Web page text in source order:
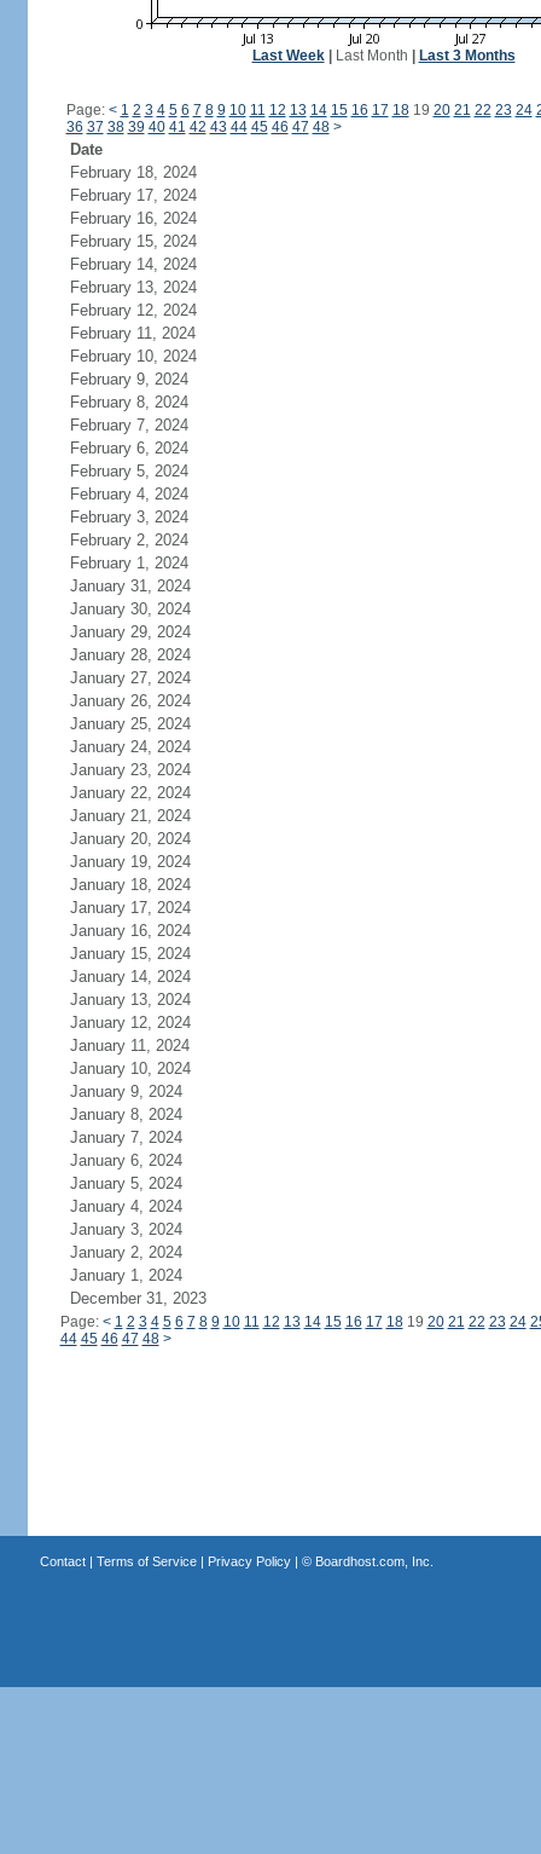
Last Week| Last Month Last 3 Months
Page: < 1 2 3 4 5 6 7 8 9 10 11 12 13 14 15 16 17 1819 20 21 22 23 24
36 37 38 39 40 41 42 43 44 45 46 47 48 >
Date
February 18, 2024
February 17, 2024
February 16, 2024
February 15, 2024
February 14, 2024
February 13, 2024
February 12, 2024
February 11, 2024
February 10, 2024
February 9, 2024
February 8, 2024
February 7, 2024
February 6, 2024
February 5, 2024
February 4, 2024
February 3, 2024
February 2, 2024
February 1, 2024
January 31, 2024
January 30, 2024
January 29, 2024
January 28, 2024
January 27, 2024
January 26, 2024
January 25, 2024
January 24, 2024
January 23, 2024
January 22, 2024
January 21, 2024
January 20, 2024
January 19, 2024
January 18, 2024
January 17, 2024
January 16, 2024
January 15, 2024
January 14, 2024
January 13, 2024
January 12, 2024
January 11, 2024
January 10, 2024
January 9, 2024
January 8, 2024
January 7, 2024
January 6, 2024
January 5, 2024
January 4, 2024
January 3, 2024
January 2, 2024
January 1, 2024
December 31, 2023
Page: < 1 2 3 4 5 6 7 8 9 10 11 12 13 14 15 16 17 1819 20 21 22 23 24
44 45 46 47 48 >
Contact| Terms of Service| Privacy Policy| © Boardhost.com, Inc.